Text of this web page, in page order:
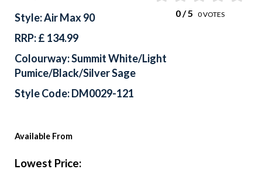
Available From
Lowest Price:
0/ 5 0VOTES
Style: Air Max 90
RRP: £ 134.99
Colourway: Summit White/Light
Pumice/Black/Silver Sage
Style Code: DM0029-121